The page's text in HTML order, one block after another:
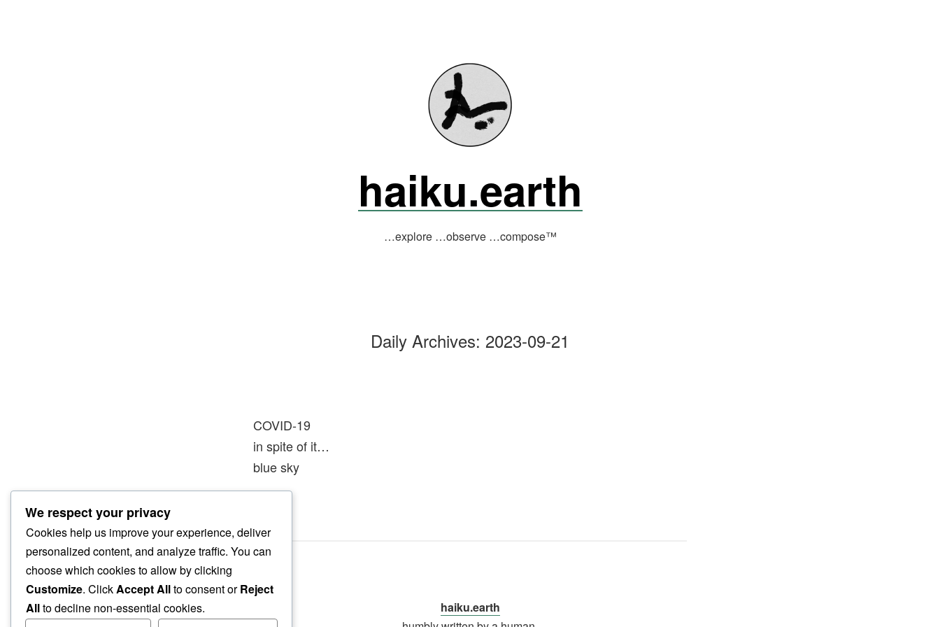
haiku.earth
…explore …observe …compose™
Daily Archives: 2023-09-21
COVID-19
in spite of it…
blue sky
haiku.earth
We respect your privacy
Cookies help us improve your experience, deliver
personalized content, and analyze traffic. You can
choose which cookies to allow by clicking
Customize. ClickAccept Allto consent orReject
Allto decline non-essential cookies.